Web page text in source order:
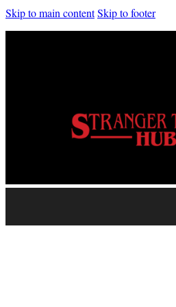
Skip to main contentSkip to footer